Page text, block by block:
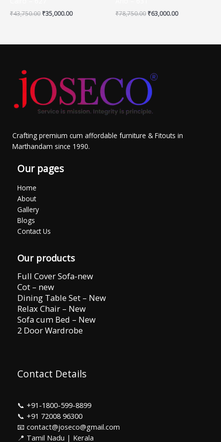
₹43,750.00 ₹35,000.00 ₹78,750.00 ₹63,000.00
Crafting premium cum affordable furniture & Fitouts in
Marthandam since 1990.
Our pages
Home
About
Gallery
Blogs
Contact Us
Our products
Full Cover Sofa-new
Cot – new
Dining Table Set – New
Relax Chair – New
Sofa cum Bed – New
2 Door Wardrobe
Contact Details
📞 +91-1800-599-8899
📞 +91 72008 96300
📧 contact@joseco@gmail.com
📍 Tamil Nadu | Kerala